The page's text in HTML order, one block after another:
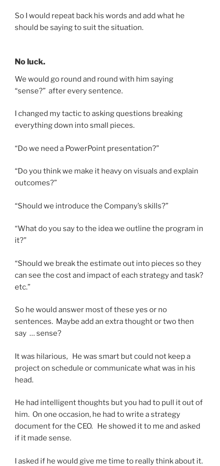
So I would repeat back his words and add what he
should be saying to suit the situation.
No luck.
We would go round and round with him saying
“sense?” after every sentence.
I changed my tactic to asking questions breaking
everything down into small pieces.
“Do we need a PowerPoint presentation?”
“Do you think we make it heavy on visuals and explain
outcomes?”
“Should we introduce the Company’s skills?”
“What do you say to the idea we outline the program in
it?”
“Should we break the estimate out into pieces so they
can see the cost and impact of each strategy and task?
etc.”
So he would answer most of these yes or no
sentences. Maybe add an extra thought or two then
say … sense?
It was hilarious, He was smart but could not keep a
project on schedule or communicate what was in his
head.
He had intelligent thoughts but you had to pull it out of
him. On one occasion, he had to write a strategy
document for the CEO. He showed it to me and asked
if it made sense.
I asked if he would give me time to really think about it.